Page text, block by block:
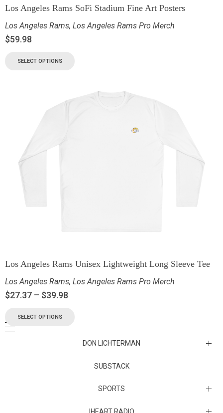
Los Angeles Rams SoFi Stadium Fine Art Posters
Los Angeles Rams, Los Angeles Rams Pro Merch
$59.98
SELECT OPTIONS
Los Angeles Rams Unisex Lightweight Long Sleeve Tee
Los Angeles Rams, Los Angeles Rams Pro Merch
$27.37 – $39.98
SELECT OPTIONS
DON LICHTERMAN
Los Angeles Rams Substack
Substack
SUBSTACK
SPORTS
IHEART RADIO